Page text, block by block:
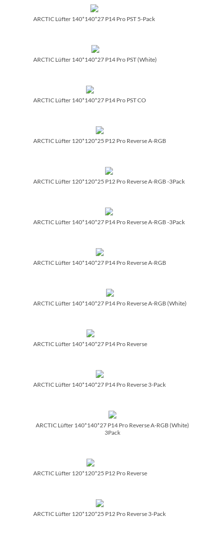
ARCTIC Lüfter 140*140*27 P14 Pro PST 5-Pack
ARCTIC Lüfter 140*140*27 P14 Pro PST (White)
ARCTIC Lüfter 140*140*27 P14 Pro PST CO
ARCTIC Lüfter 120*120*25 P12 Pro Reverse A-RGB
ARCTIC Lüfter 120*120*25 P12 Pro Reverse A-RGB -3Pack
ARCTIC Lüfter 140*140*27 P14 Pro Reverse A-RGB -3Pack
ARCTIC Lüfter 140*140*27 P14 Pro Reverse A-RGB
ARCTIC Lüfter 140*140*27 P14 Pro Reverse A-RGB (White)
ARCTIC Lüfter 140*140*27 P14 Pro Reverse
ARCTIC Lüfter 140*140*27 P14 Pro Reverse 3-Pack
ARCTIC Lüfter 140*140*27 P14 Pro Reverse A-RGB (White)
3Pack
ARCTIC Lüfter 120*120*25 P12 Pro Reverse
ARCTIC Lüfter 120*120*25 P12 Pro Reverse 3-Pack